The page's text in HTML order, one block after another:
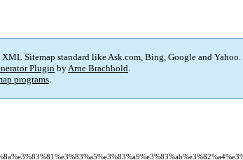
Sitemap standard like Ask.com, Bing, Google and Yahoo.
Plugin byArne Brachhold.
programs.